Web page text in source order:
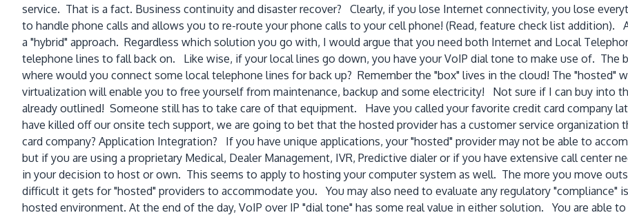
service. That is a fact. Business continuity and disaster recover? Clearly, if you lose Internet connectivity, you lose
to handle phone calls and allows you to re-route your phone calls to your cell phone! (Read, feature check list addition).
a "hybrid" approach. Regardless which solution you go with, I would argue that you need both Internet and Local
telephone lines to fall back on. Like wise, if your local lines go down, you have your VoIP dial tone to make use of. The
where would you connect some local telephone lines for back up? Remember the "box" lives in the cloud! The "hosted"
virtualization will enable you to free yourself from maintenance, backup and some electricity! Not sure if I can buy into
already outlined! Someone still has to take care of that equipment. Have you called your favorite credit card company
have killed off our onsite tech support, we are going to bet that the hosted provider has a customer service organization
card company? Application Integration? If you have unique applications, your "hosted" provider may not be able to
but if you are using a proprietary Medical, Dealer Management, IVR, Predictive dialer or if you have extensive call center
in your decision to host or own. This seems to apply to hosting your computer system as well. The more you move
difficult it gets for "hosted" providers to accommodate you. You may also need to evaluate any regulatory "compliance"
hosted environment. At the end of the day, VoIP over IP "dial tone" has some real value in either solution. You are able